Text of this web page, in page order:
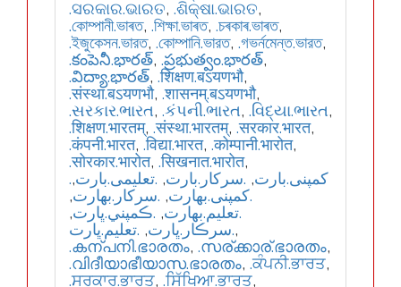
.ସରକାର.ଭାରତ, .ଶିକ୍ଷା.ଭାରତ,
.কোম্পানী.ভাৰত, .শিক্ষা.ভাৰত, .চৰকাৰ.ভাৰত,
.ইজুকেসন.ভারত, .কোম্পানি.ভারত, .গভর্নমেন্ত.ভারত,
.కంపెనీ.భారత్, .ప్రభుత్వం.భారత్,
.విద్యా.భారత్, .शिक्षण.बऽयणभौ,
.संस्था.बऽयणभौ, .शासनम्.बऽयणभौ,
.સરકાર.ભારત, .કંપની.ભારત, .વિદ્યા.ભારત,
.शिक्षण.भारतम्, .संस्था.भारतम्, .सरकार.भारत,
.कंपनी.भारत, .विद्या.भारत, .कोम्पानी.भारोत,
.सोरकार.भारोत, .सिखनात.भारोत,
.کمپنی.بارت, .سرکار.بارت, .تعلیمی.بارت,
.كمپنی.بھارت, .سركار.بھارت,
.تعلیم.بھارت, .ڪمپني.ڀارت,
.سرڪار.ڀارت, .تعليم.ڀارت
,
.കന്പനി.ഭാരതം, .സര്ക്കാര്.ഭാരതം,
.വിദീയാഭീയാസ.ഭാരതം, .ਕੰਪਨੀ.ਭਾਰਤ,
.ਸਰਕਾਰ.ਭਾਰਤ, .ਸਿੱਖਿਆ.ਭਾਰਤ,